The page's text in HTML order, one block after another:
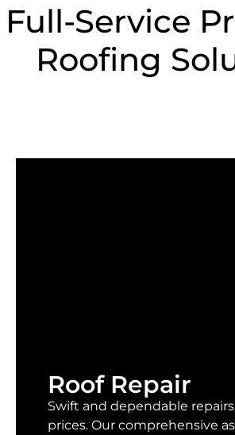
Full-Service
Roofing
Roof Repair
Swift and dependable
prices. Our comprehensive